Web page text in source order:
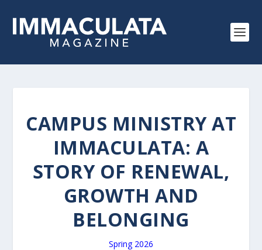
CAMPUS MINISTRY AT
IMMACULATA: A
STORY OF RENEWAL,
GROWTH AND
BELONGING
Spring 2026